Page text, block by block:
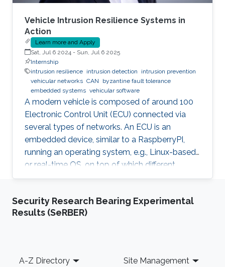
Vehicle Intrusion Resilience Systems in
Action
Learn more and Apply
Sat, Jul 6 2024 - Sun, Jul 6 2025
Internship
intrusion resilience intrusion detection
intrusion prevention
vehicular networks CAN
byzantine fault tolerance
embedded systems vehicular software
A modern vehicle is composed of around 100
Electronic Control Unit (ECU) connected via
several types of networks. An ECU is an
embedded device, similar to a RaspberryPI,
running an operating system, e.g., Linux-based
or real-time OS, on top of which different
software and firmware may run, depending on
humans, software can have faults and
intrusions, which can lead to catastrophic
Security Research Bearing Experimental
Results (SeRBER)
Footer
A-Z Directory Site Management